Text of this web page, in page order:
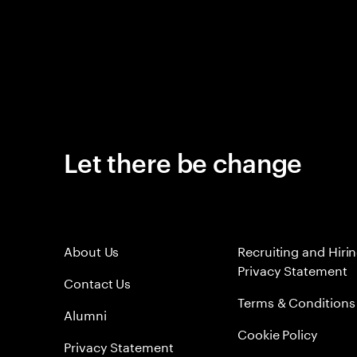
Let there be change
About Us
Contact Us
Alumni
Privacy Statement
Recruiting and
Privacy Statement
Terms & Conditions
Cookie Policy